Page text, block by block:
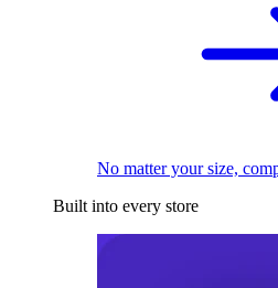
No matter your size,
Built into every store